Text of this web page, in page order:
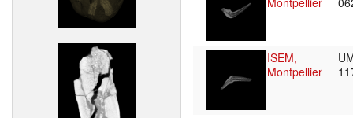
ISEM,
Montpellier